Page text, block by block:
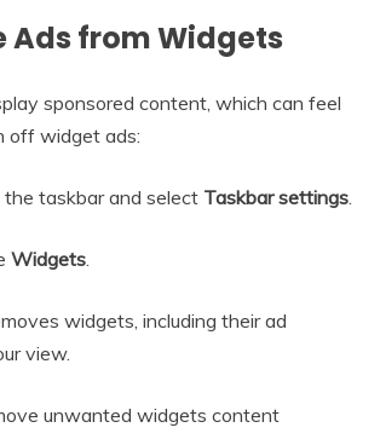
Ads from Widgets
sponsored content, which can feel
off widget ads:
the taskbar and select Taskbar settings
Widgets
widgets, including their ad
view.
unwanted widgets content